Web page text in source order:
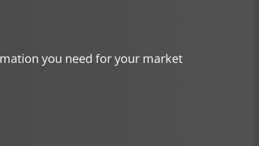
you need for your market